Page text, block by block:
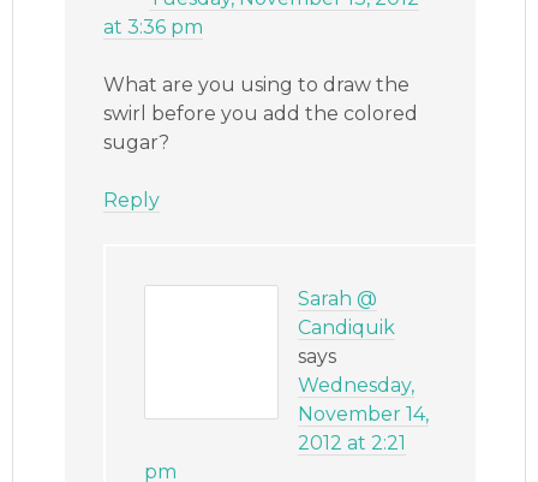
at 3:36 pm
What are you using to draw the
swirl before you add the colored
sugar?
Reply
Sarah @
Candiquik
says
Wednesday,
November 14,
2012 at 2:21
pm